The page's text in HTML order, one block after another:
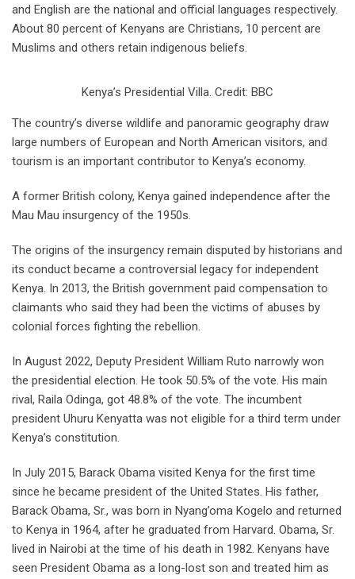
and English are the national and official languages respectively.
About 80 percent of Kenyans are Christians, 10 percent are
Muslims and others retain indigenous beliefs.
Kenya’s Presidential Villa. Credit: BBC
The country’s diverse wildlife and panoramic geography draw
large numbers of European and North American visitors, and
tourism is an important contributor to Kenya’s economy.
A former British colony, Kenya gained independence after the
Mau Mau insurgency of the 1950s.
The origins of the insurgency remain disputed by historians and
its conduct became a controversial legacy for independent
Kenya. In 2013, the British government paid compensation to
claimants who said they had been the victims of abuses by
colonial forces fighting the rebellion.
In August 2022, Deputy President William Ruto narrowly won
the presidential election. He took 50.5% of the vote. His main
rival, Raila Odinga, got 48.8% of the vote. The incumbent
president Uhuru Kenyatta was not eligible for a third term under
Kenya’s constitution.
In July 2015, Barack Obama visited Kenya for the first time
since he became president of the United States. His father,
Barack Obama, Sr., was born in Nyang’oma Kogelo and returned
to Kenya in 1964, after he graduated from Harvard. Obama, Sr.
lived in Nairobi at the time of his death in 1982. Kenyans have
seen President Obama as a long-lost son and treated him as